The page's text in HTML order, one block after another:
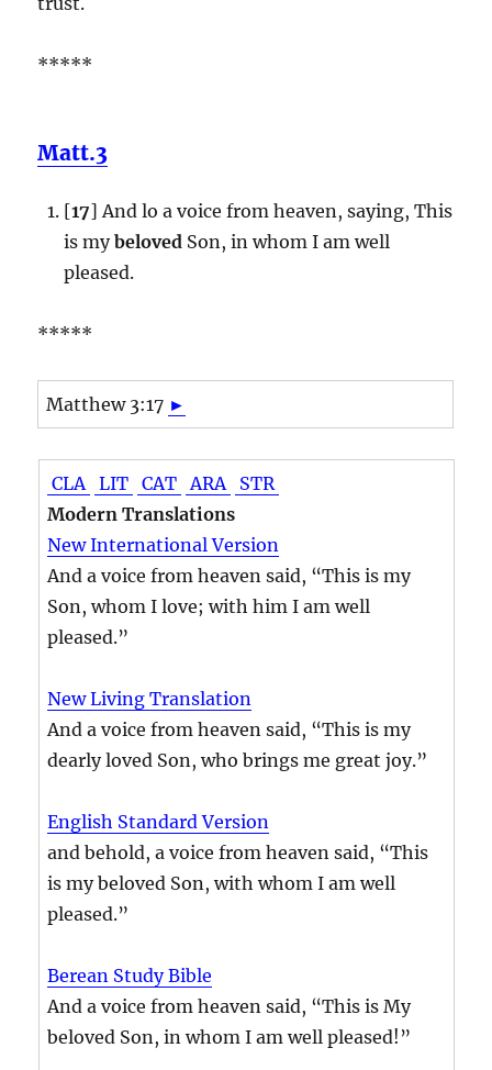
*****
Matt.3
[17] And lo a voice from heaven, saying, This
is mybeloved Son, in whom I am well
pleased.
*****
Matthew 3:17 ►
CLA LIT CAT ARA
STR
Modern Translations
New International Version
And a voice from heaven said, “This is my
Son, whom I love; with him I am well
pleased.”
New Living Translation
And a voice from heaven said, “This is my
dearly loved Son, who brings me great joy.”
English Standard Version
and behold, a voice from heaven said, “This
is my beloved Son, with whom I am well
pleased.”
Berean Study Bible
And a voice from heaven said, “This is My
beloved Son, in whom I am well pleased!”